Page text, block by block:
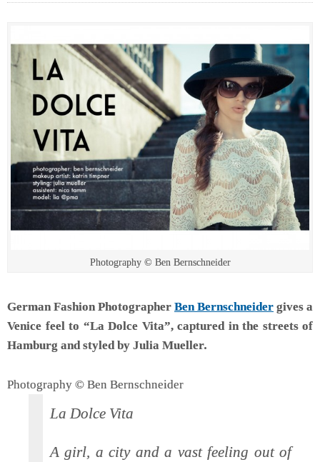
Photography © Ben Bernschneider
German Fashion Photographer Ben Bernschneider gives a
Venice feel to “La Dolce Vita”, captured in the streets of
Hamburg and styled by Julia Mueller.
Photography © Ben Bernschneider
La Dolce Vita
A girl, a city and a vast feeling out of